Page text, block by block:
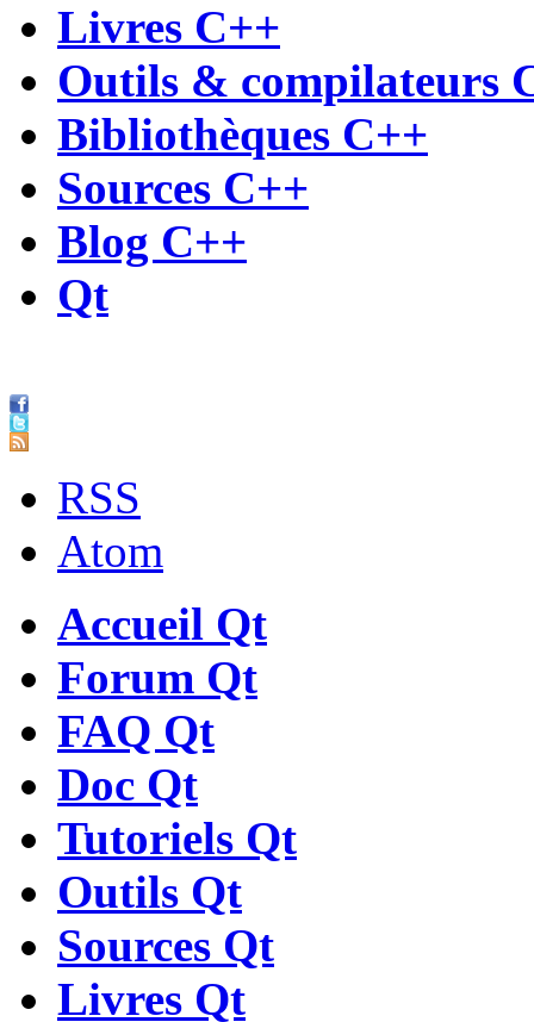
Livres C++
Outils & compilateurs
Bibliothèques C++
Sources C++
Blog C++
Qt
RSS
Atom
Accueil Qt
Forum Qt
FAQ Qt
Doc Qt
Tutoriels Qt
Outils Qt
Sources Qt
Livres Qt